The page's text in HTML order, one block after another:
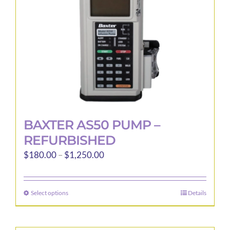
BAXTER AS50 PUMP –
REFURBISHED
$180.00– $1,250.00Price
$180.00
$1,250.00
Select optionsThis
product
Details